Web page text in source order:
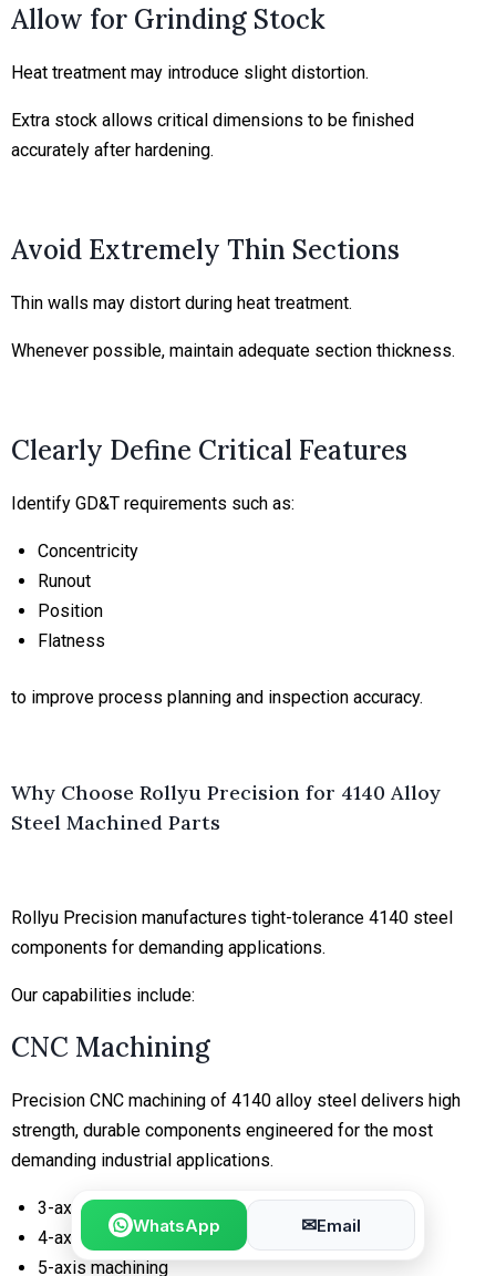
Allow for Grinding Stock
Heat treatment may introduce slight distortion.
Extra stock allows critical dimensions to be finished
accurately after hardening.
Avoid Extremely Thin Sections
Thin walls may distort during heat treatment.
Whenever possible, maintain adequate section thickness.
Clearly Define Critical Features
Identify GD&T requirements such as:
Concentricity
Runout
Position
Flatness
to improve process planning and inspection accuracy.
Why Choose Rollyu Precision for 4140 Alloy
Steel Machined Parts
Rollyu Precision manufactures tight-tolerance 4140 steel
components for demanding applications.
Our capabilities include:
CNC Machining
Precision CNC machining of 4140 alloy steel delivers high
strength, durable components engineered for the most
demanding industrial applications.
3-axis milling
4-axis milling
5-axis machining
WhatsApp ✉Email